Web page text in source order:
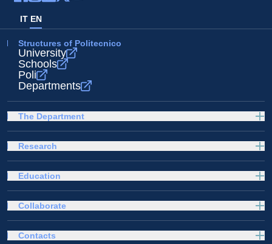
IT EN
Structures of Politecnico
University
Schools
Poli
Departments
The Department
Research
Education
Collaborate
Contacts